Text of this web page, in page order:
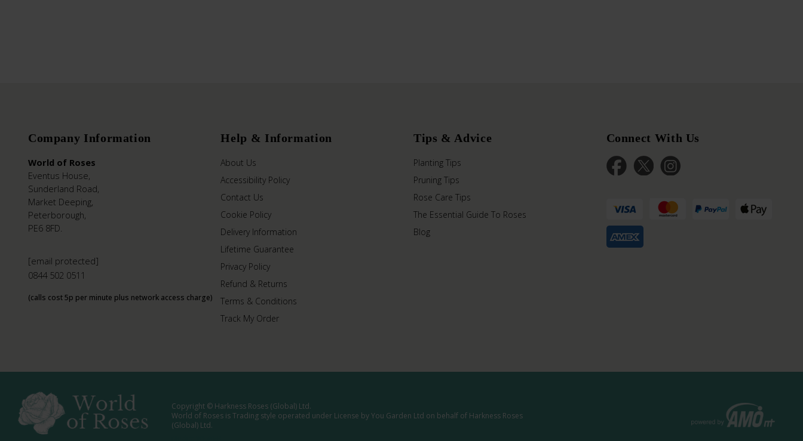
Company Information
World of Roses
Eventus House,
Sunderland Road,
Market Deeping,
Peterborough,
PE6 8FD.
[email protected]
0844 502 0511
(calls cost 5p per minute plus network access charge)
Help & Information
About Us
Accessibility Policy
Contact Us
Cookie Policy
Delivery Information
Lifetime Guarantee
Privacy Policy
Refund & Returns
Terms & Conditions
Track My Order
Tips & Advice
Planting Tips
Pruning Tips
Rose Care Tips
The Essential Guide To Roses
Blog
Connect With Us
Copyright © Harkness Roses (Global) Ltd.
World of Roses is Trading style operated under License by You Garden Ltd on behalf of Harkness Roses
(Global) Ltd.